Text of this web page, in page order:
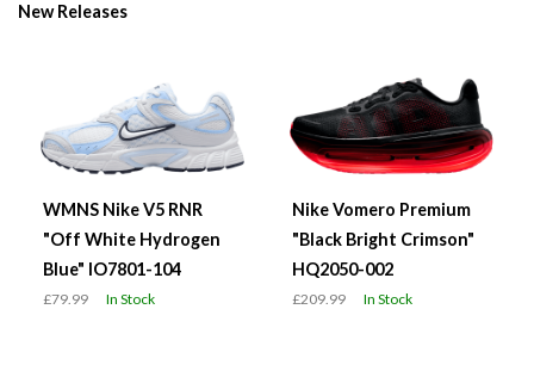
New Releases
WMNS Nike V5 RNR
"Off White Hydrogen
Blue" IO7801-104
£79.99 In Stock
Nike Vomero Premium
"Black Bright Crimson"
HQ2050-002
£209.99 In Stock